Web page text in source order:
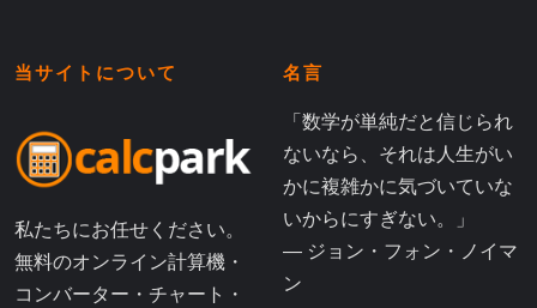
当サイトについて
私たちにお任せください。
無料のオンライン計算機・
コンバーター・チャート・
名言
「数学が単純だと信じられ
ないなら、それは人生がい
かに複雑かに気づいていな
いからにすぎない。」
― ジョン・フォン・ノイマ
ン